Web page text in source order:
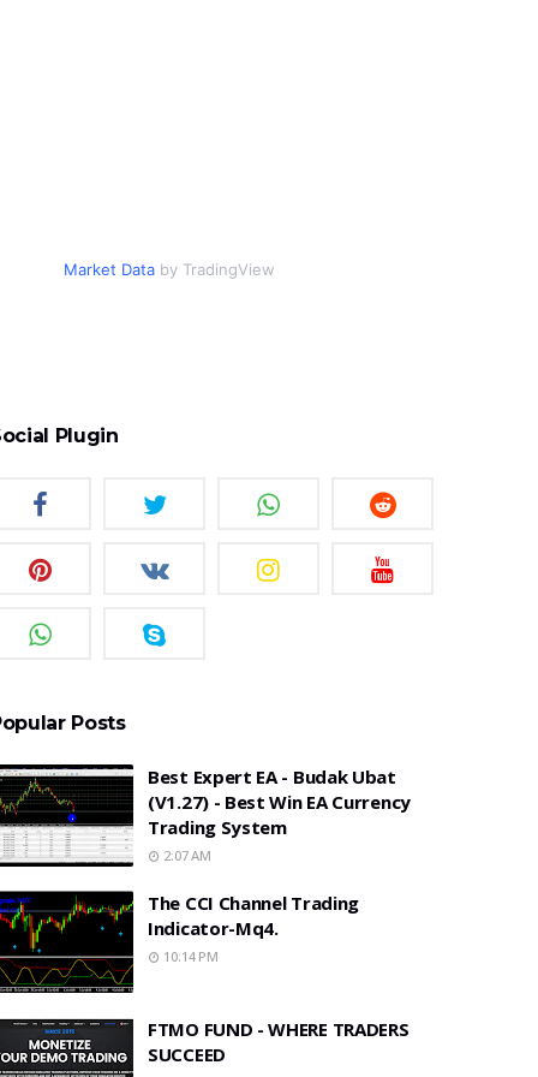
Market Data by TradingView
Plugin
Posts
Best Expert EA - Budak Ubat
(v1.27) - Best Win EA Currency
Trading System
2:07 AM
The CCI Channel Trading
Indicator-Mq4.
10:14 PM
FTMO FUND - WHERE TRADERS
SUCCEED